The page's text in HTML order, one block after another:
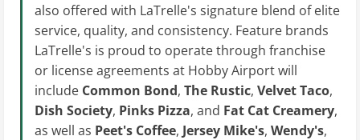
also offered with LaTrelle's signature blend of elite
service, quality, and consistency. Feature brands
LaTrelle's is proud to operate through franchise
or license agreements at Hobby Airport will
include Common Bond, The Rustic, Velvet Taco,
Dish Society, Pinks Pizza, and Fat Cat Creamery,
as well as Peet's Coffee, Jersey Mike's, Wendy's,